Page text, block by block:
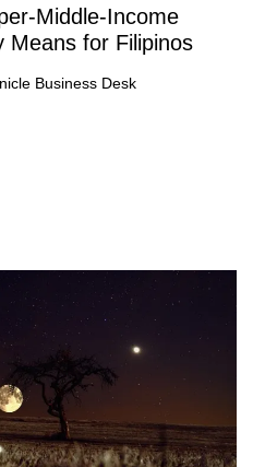
Middle-Income
Means for Filipinos
Business Desk